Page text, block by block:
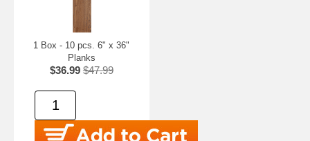
1 Box - 10 pcs. 6" x 36"
Planks
$36.99 $47.99